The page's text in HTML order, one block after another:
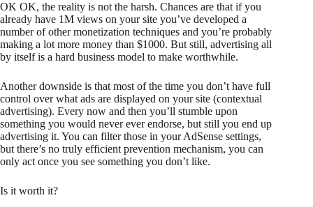
OK OK, the reality is not the harsh. Chances are that if you
already have 1M views on your site you’ve developed a
number of other monetization techniques and you’re probably
making a lot more money than $1000. But still, advertising all
by itself is a hard business model to make worthwhile.
Another downside is that most of the time you don’t have full
control over what ads are displayed on your site (contextual
advertising). Every now and then you’ll stumble upon
something you would never ever endorse, but still you end up
advertising it. You can filter those in your AdSense settings,
but there’s no truly efficient prevention mechanism, you can
only act once you see something you don’t like.
Is it worth it?